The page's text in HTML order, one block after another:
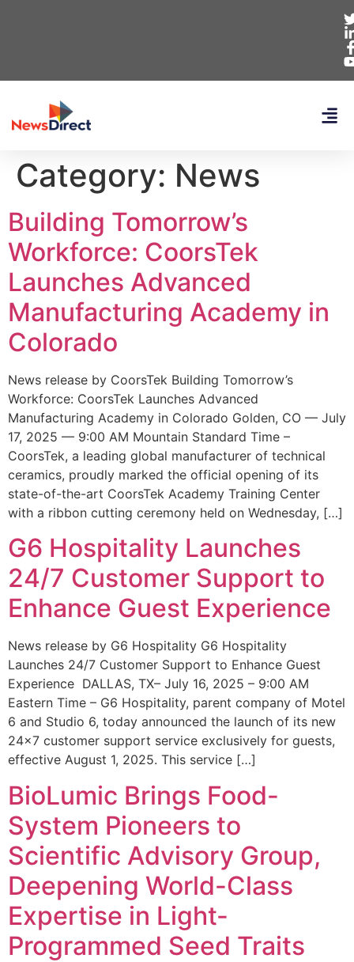
Category: News
Building Tomorrow’s
Workforce: CoorsTek
Launches Advanced
Manufacturing Academy in
Colorado
News release by CoorsTek Building Tomorrow’s
Workforce: CoorsTek Launches Advanced
Manufacturing Academy in Colorado Golden, CO — July
17, 2025 — 9:00 AM Mountain Standard Time –
CoorsTek, a leading global manufacturer of technical
ceramics, proudly marked the official opening of its
state-of-the-art CoorsTek Academy Training Center
with a ribbon cutting ceremony held on Wednesday, […]
G6 Hospitality Launches
24/7 Customer Support to
Enhance Guest Experience
News release by G6 Hospitality G6 Hospitality
Launches 24/7 Customer Support to Enhance Guest
Experience DALLAS, TX– July 16, 2025 – 9:00 AM
Eastern Time – G6 Hospitality, parent company of Motel
6 and Studio 6, today announced the launch of its new
24×7 customer support service exclusively for guests,
effective August 1, 2025. This service […]
BioLumic Brings Food-
System Pioneers to
Scientific Advisory Group,
Deepening World-Class
Expertise in Light-
Programmed Seed Traits